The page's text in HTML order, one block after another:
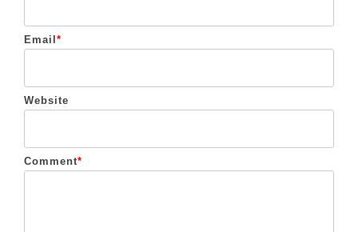
Email *
Website
Comment*